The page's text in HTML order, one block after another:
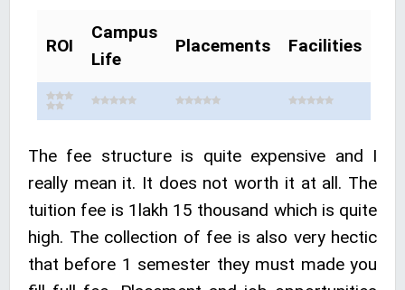
ROI
Campus
Life
Placements Facilities
The fee structure is quite expensive and I
really mean it. It does not worth it at all. The
tuition fee is 1lakh 15 thousand which is quite
high. The collection of fee is also very hectic
that before 1 semester they must made you